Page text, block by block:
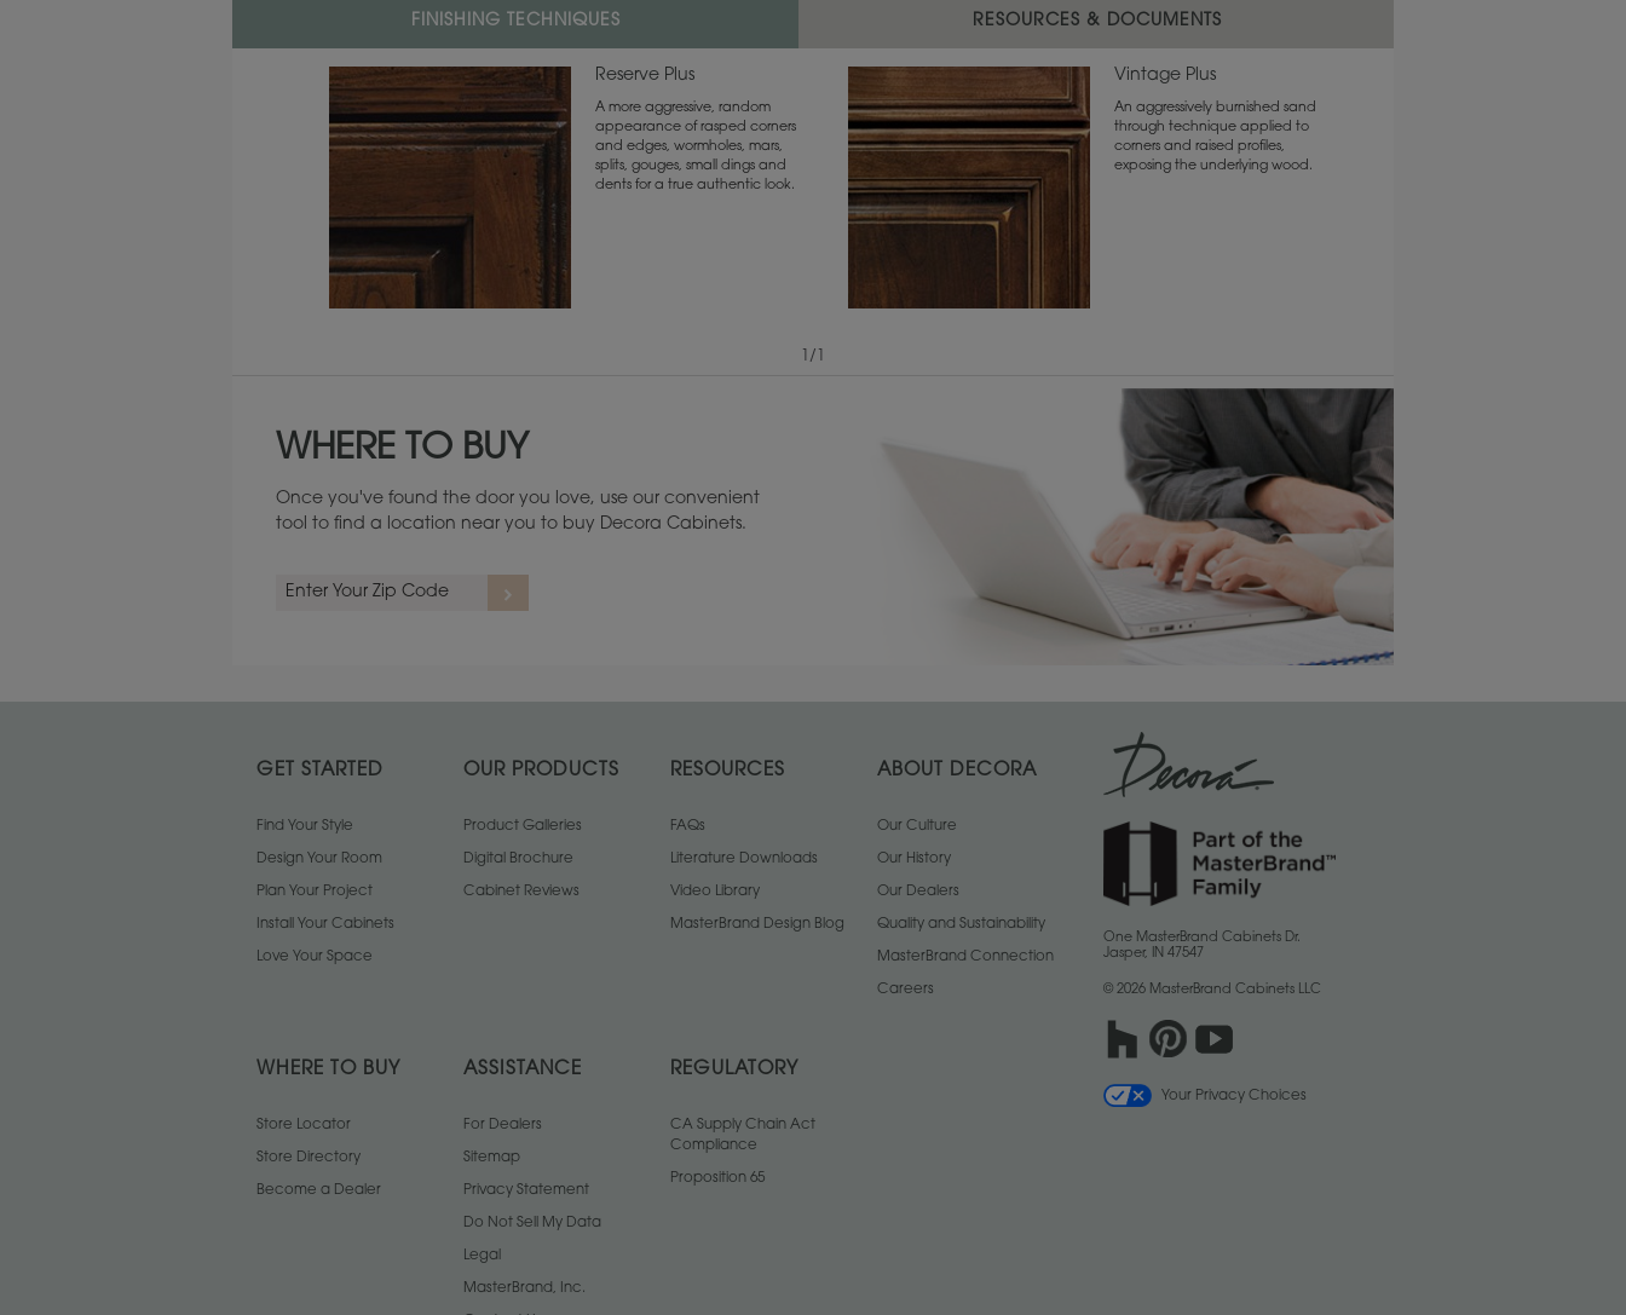
1
FINISHING TECHNIQUES RESOURCES & DOCUMENTS
Reserve Plus
A more aggressive, random
appearance of rasped corners
and edges, wormholes, mars,
splits, gouges, small dings and
dents for a true authentic look.
Vintage Plus
An aggressively burnished sand
through technique applied to
corners and raised profiles,
exposing the underlying wood.
/
WHERE TO BUY
Once you've found the door you love, use our convenient
tool to find a location near you to buy Decora Cabinets.
GET STARTED
Find Your Style
Design Your Room
Plan Your Project
Install Your Cabinets
Love Your Space
OUR PRODUCTS
Product Galleries
Digital Brochure
Cabinet Reviews
RESOURCES
FAQs
Literature Downloads
Video Library
MasterBrand Design Blog
ABOUT DECORA
Our Culture
Our History
Our Dealers
Quality and Sustainability
MasterBrand Connection
Careers
WHERE TO BUY
Store Locator
Store Directory
Become a Dealer
ASSISTANCE
For Dealers
Sitemap
Privacy Statement
Do Not Sell My Data
Legal
MasterBrand, Inc.
REGULATORY
CA Supply Chain Act
Compliance
Proposition 65
One MasterBrand Cabinets Dr.
Jasper, IN 47547
© 2026 MasterBrand Cabinets LLC
Your Privacy Choices